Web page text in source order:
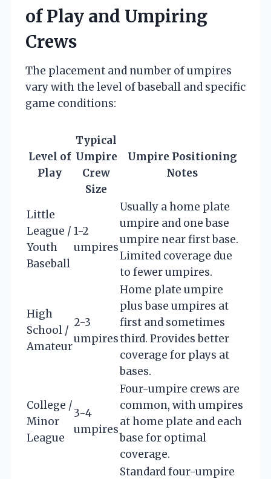
of Play and Umpiring
Crews
The placement and number of umpires
vary with the level of baseball and specific
game conditions:
Level of
Play
Typical
Umpire
Crew
Size
Umpire Positioning
Notes
Little
League /
Youth
Baseball
1-2
umpires
Usually a home plate
umpire and one base
umpire near first base.
Limited coverage due
to fewer umpires.
High
School /
Amateur
2-3
umpires
Home plate umpire
plus base umpires at
first and sometimes
third. Provides better
coverage for plays at
bases.
College /
Minor
League
3-4
umpires
Four-umpire crews are
common, with umpires
at home plate and each
base for optimal
coverage.
Standard four-umpire